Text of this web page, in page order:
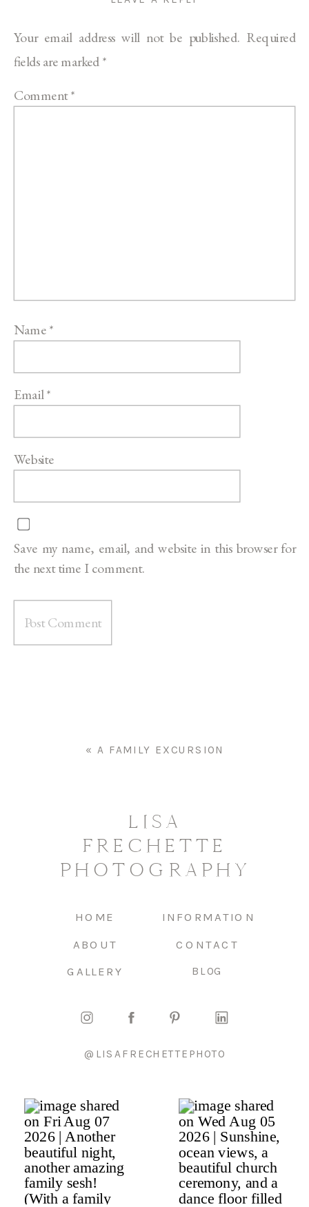
Your email address will not be published. Required
fields are marked*
Comment*
Name*
Email*
Website
Save my name, email, and website in this browser for
the next time I comment.
«A FAMILY EXCURSION
BLOG
CONTACT
GALLERY
ABOUT
HOME INFORMATION
LISA
FRECHETTE
PHOTOGRAPHY
@LISAFRECHETTEPHOTO